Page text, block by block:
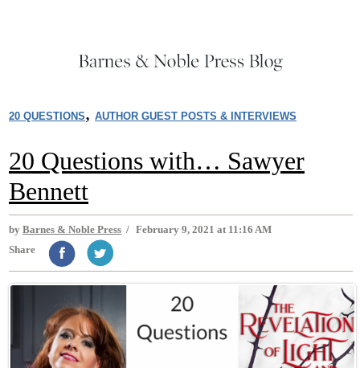
20 QUESTIONS, AUTHOR GUEST POSTS & INTERVIEWS
20 Questions with… Sawyer
Bennett
by Barnes & Noble Press / February 9, 2021 at 11:16 AM
Share